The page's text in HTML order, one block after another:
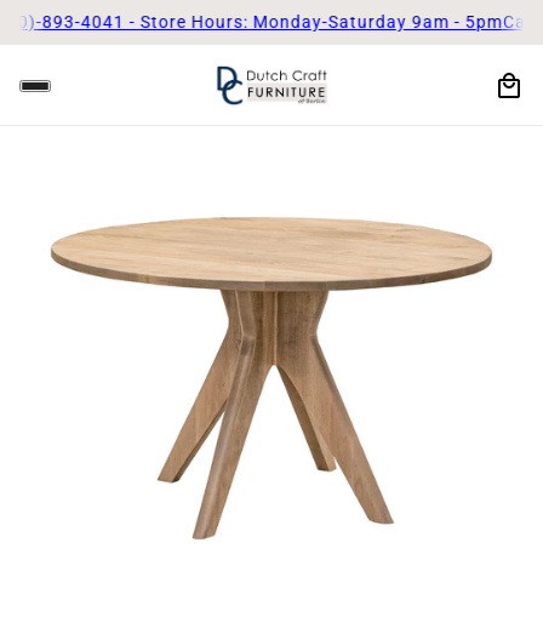
4041 - Store Hours: Monday-Saturday 9am - 5pmCall Us